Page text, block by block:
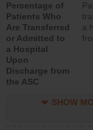
Percentage of
Patients Who
Are Transferred
or Admitted to
a Hospital
Upon
Discharge from
the ASC
a
SHOW